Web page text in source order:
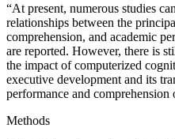
“At present, numerous studies
relationships between the
comprehension, and academic
are reported. However, there is
the impact of computerized
executive development and its
performance and comprehension
Methods